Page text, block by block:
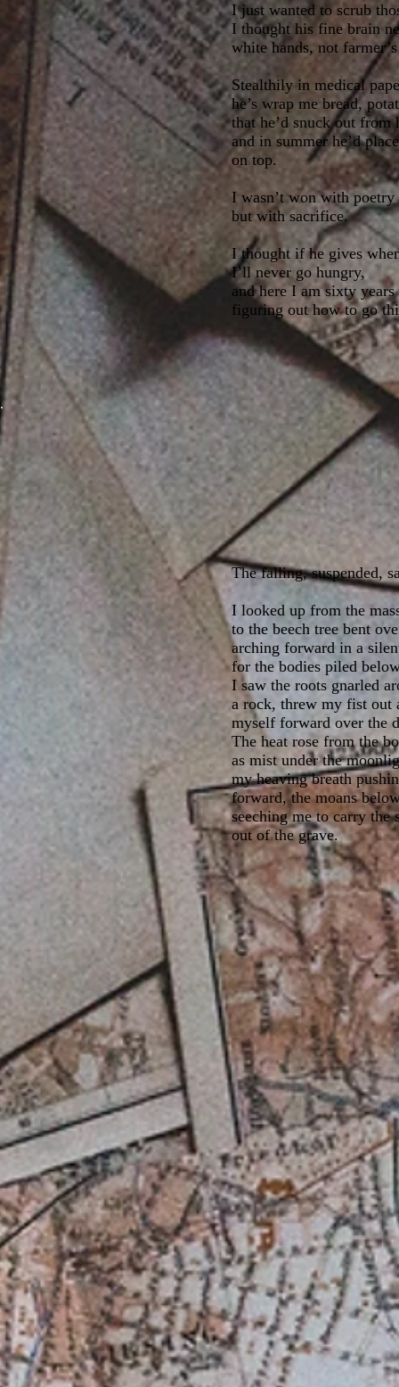
I just wanted to scrub
I thought his fine brain
white hands, not
Stealthily in medical
he’s wrap me bread,
that he’d snuck out from
and in summer he’d
on top.
I wasn’t won with poetry
but with sacrifice.
I thought if he gives
I’ll never go hungry,
and here I am sixty years
figuring out how to go
The falling, suspended,
I looked up from the
to the beech tree bent
arching forward in a
for the bodies piled
I saw the roots gnarled
a rock, threw my fist out
myself forward over the
The heat rose from the
as mist under the
my heaving breath
forward, the moans
seeching me to carry the
out of the grave.